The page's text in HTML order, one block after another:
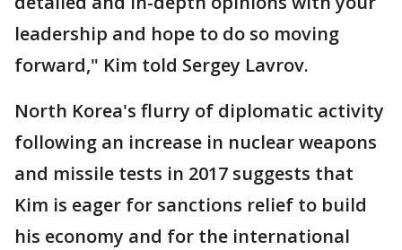
leadership and hope to do so moving
forward," Kim told Sergey Lavrov.
North Korea's flurry of diplomatic activity
following an increase in nuclear weapons
and missile tests in 2017 suggests that
Kim is eager for sanctions relief to build
his economy and for the international